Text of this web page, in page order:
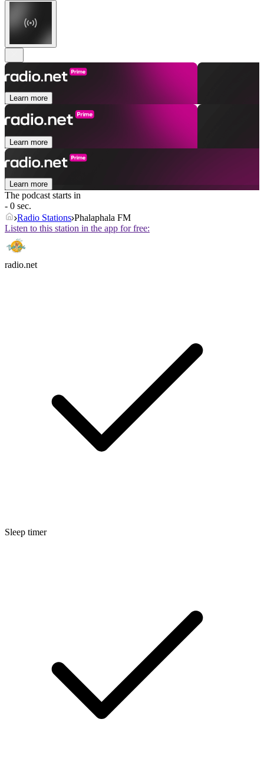
Learn more
Learn more
Learn more
The podcast starts in
- 0 sec.
Radio Stations Phalaphala FM
Listen to this station in the app for free:
radio.net
Sleep timer